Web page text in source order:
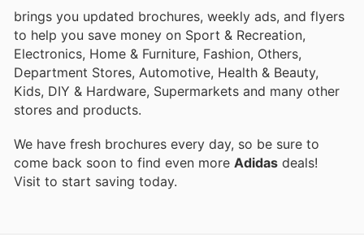
brings you updated brochures, weekly ads, and flyers
to help you save money on Sport & Recreation,
Electronics, Home & Furniture, Fashion, Others,
Department Stores, Automotive, Health & Beauty,
Kids, DIY & Hardware, Supermarkets and many other
stores and products.
We have fresh brochures every day, so be sure to
come back soon to find even more Adidas deals!
Visit to start saving today.